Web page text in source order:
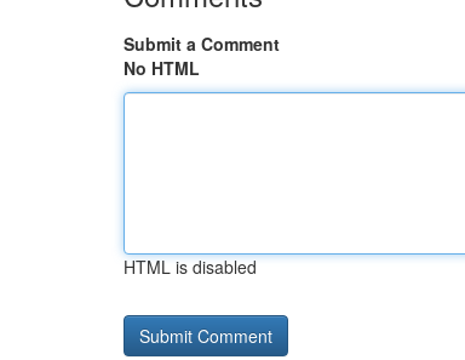
Submit a Comment
No HTML
HTML is disabled